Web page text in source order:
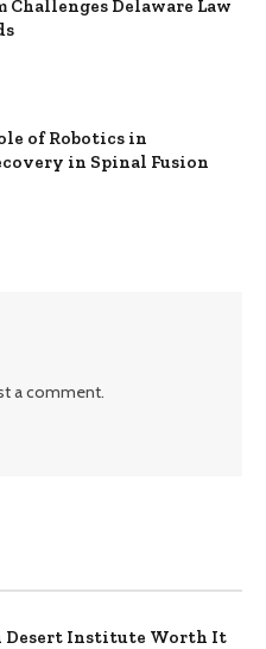
Delaware Law
of Robotics in
in Spinal Fusion
a comment.
Desert Institute Worth It